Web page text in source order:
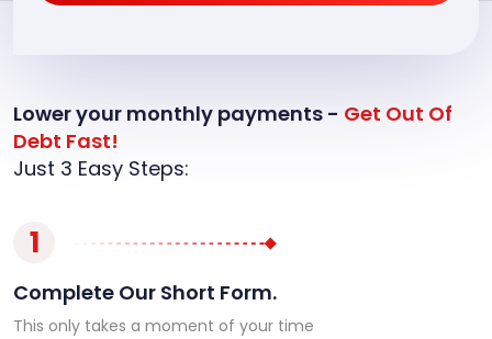
Lower your monthly payments - Get Out Of
Debt Fast!
Just 3 Easy Steps:
1
Complete Our Short Form.
This only takes a moment of your time